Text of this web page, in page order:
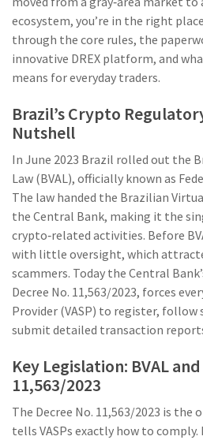
ecosystem, you’re in the right
through the core rules, the
innovative DREX platform, and
means for everyday traders.
Brazil’s Crypto
Nutshell
In June 2023 Brazil rolled out the
Law (BVAL), officially known as
The law handed the Brazilian
the Central Bank, making it the
crypto‑related activities. Before
with little oversight, which
scammers. Today the Central
Decree No. 11,563/2023, forces
Provider (VASP) to register, follow
submit detailed transaction
Key Legislation: BVAL
11,563/2023
The Decree No. 11,563/2023 is the
tells VASPs exactly how to